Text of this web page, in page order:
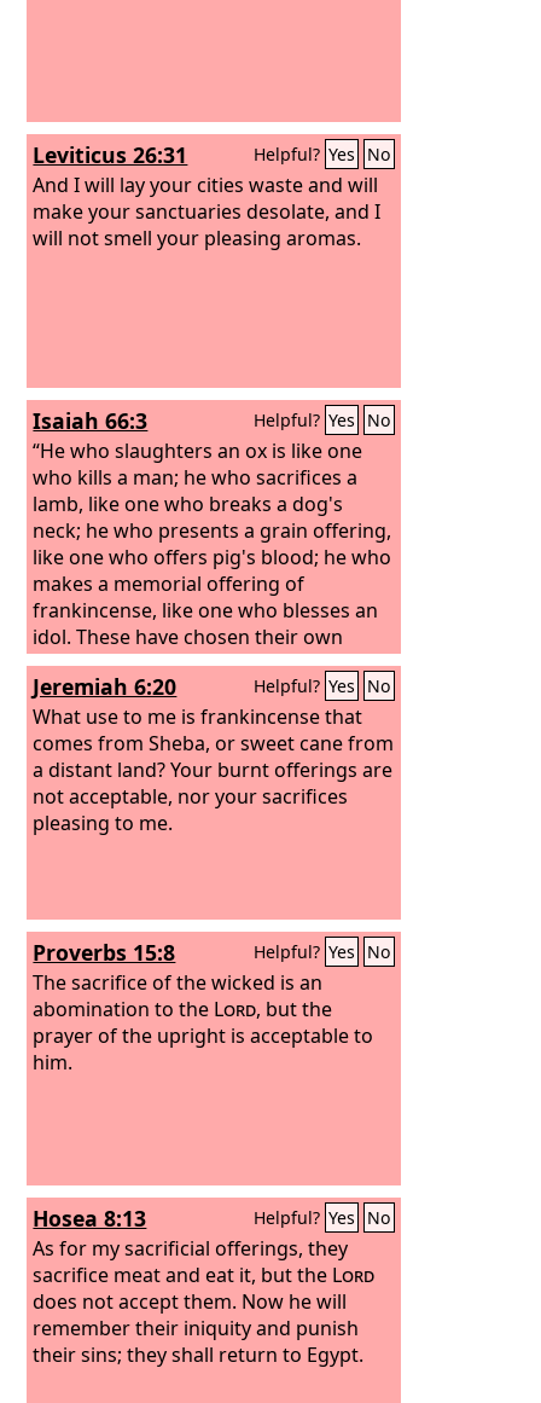
even though you make many prayers, I
will not listen; your hands are full of
blood.
Leviticus 26:31 Helpful? Yes No
And I will lay your cities waste and will
make your sanctuaries desolate, and I
will not smell your pleasing aromas.
Isaiah 66:3 Helpful? Yes No
“He who slaughters an ox is like one
who kills a man; he who sacrifices a
lamb, like one who breaks a dog's
neck; he who presents a grain offering,
like one who offers pig's blood; he who
makes a memorial offering of
frankincense, like one who blesses an
idol. These have chosen their own
ways, and their soul delights in their
abominations;
Jeremiah 6:20 Helpful? Yes No
What use to me is frankincense that
comes from Sheba, or sweet cane from
a distant land? Your burnt offerings are
not acceptable, nor your sacrifices
pleasing to me.
Proverbs 15:8 Helpful? Yes No
The sacrifice of the wicked is an
abomination to the Lord, but the
prayer of the upright is acceptable to
him.
Hosea 8:13 Helpful? Yes No
As for my sacrificial offerings, they
sacrifice meat and eat it, but the Lord
does not accept them. Now he will
remember their iniquity and punish
their sins; they shall return to Egypt.